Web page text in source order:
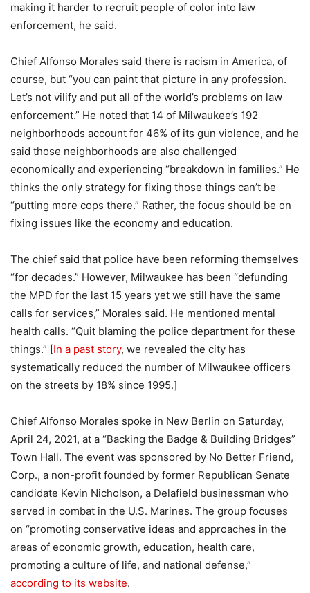
making it harder to recruit people of color into law
enforcement, he said.
Chief Alfonso Morales said there is racism in America, of
course, but “you can paint that picture in any profession.
Let’s not vilify and put all of the world’s problems on law
enforcement.” He noted that 14 of Milwaukee’s 192
neighborhoods account for 46% of its gun violence, and he
said those neighborhoods are also challenged
economically and experiencing “breakdown in families.” He
thinks the only strategy for fixing those things can’t be
“putting more cops there.” Rather, the focus should be on
fixing issues like the economy and education.
The chief said that police have been reforming themselves
“for decades.” However, Milwaukee has been “defunding
the MPD for the last 15 years yet we still have the same
calls for services,” Morales said. He mentioned mental
health calls. “Quit blaming the police department for these
things.” [In a past story, we revealed the city has
systematically reduced the number of Milwaukee officers
on the streets by 18% since 1995.]
Chief Alfonso Morales spoke in New Berlin on Saturday,
April 24, 2021, at a “Backing the Badge & Building Bridges”
Town Hall. The event was sponsored by No Better Friend,
Corp., a non-profit founded by former Republican Senate
candidate Kevin Nicholson, a Delafield businessman who
served in combat in the U.S. Marines. The group focuses
on “promoting conservative ideas and approaches in the
areas of economic growth, education, health care,
promoting a culture of life, and national defense,”
according to its website.